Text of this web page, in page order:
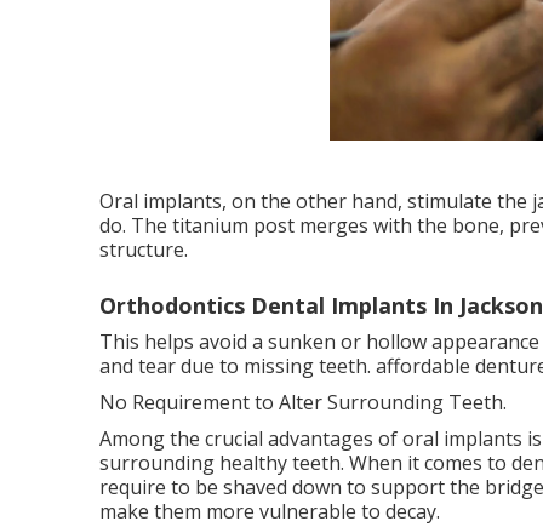
Oral implants, on the other hand, stimulate the
do. The titanium post merges with the bone,
structure.
Orthodontics Dental Implants In
This helps avoid a sunken or hollow
and tear due to missing teeth. affordable
No Requirement to Alter Surrounding Teeth.
Among the crucial advantages of oral implants
surrounding healthy teeth. When it comes to
require to be shaved down to support the
make them more vulnerable to decay.